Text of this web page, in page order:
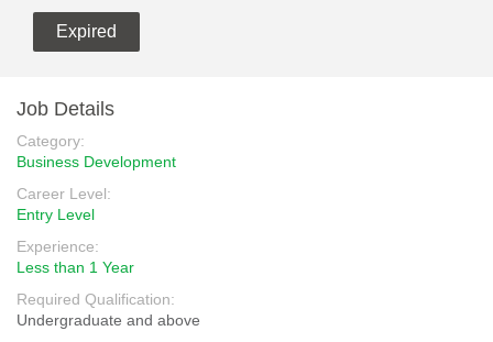
Expired
Job Details
Category:
Business Development
Career Level:
Entry Level
Experience:
Less than 1 Year
Required Qualification:
Undergraduate and above